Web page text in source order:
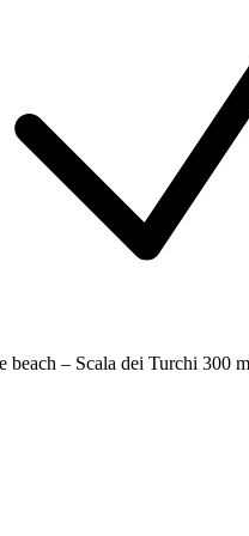
beach – Scala dei Turchi 300